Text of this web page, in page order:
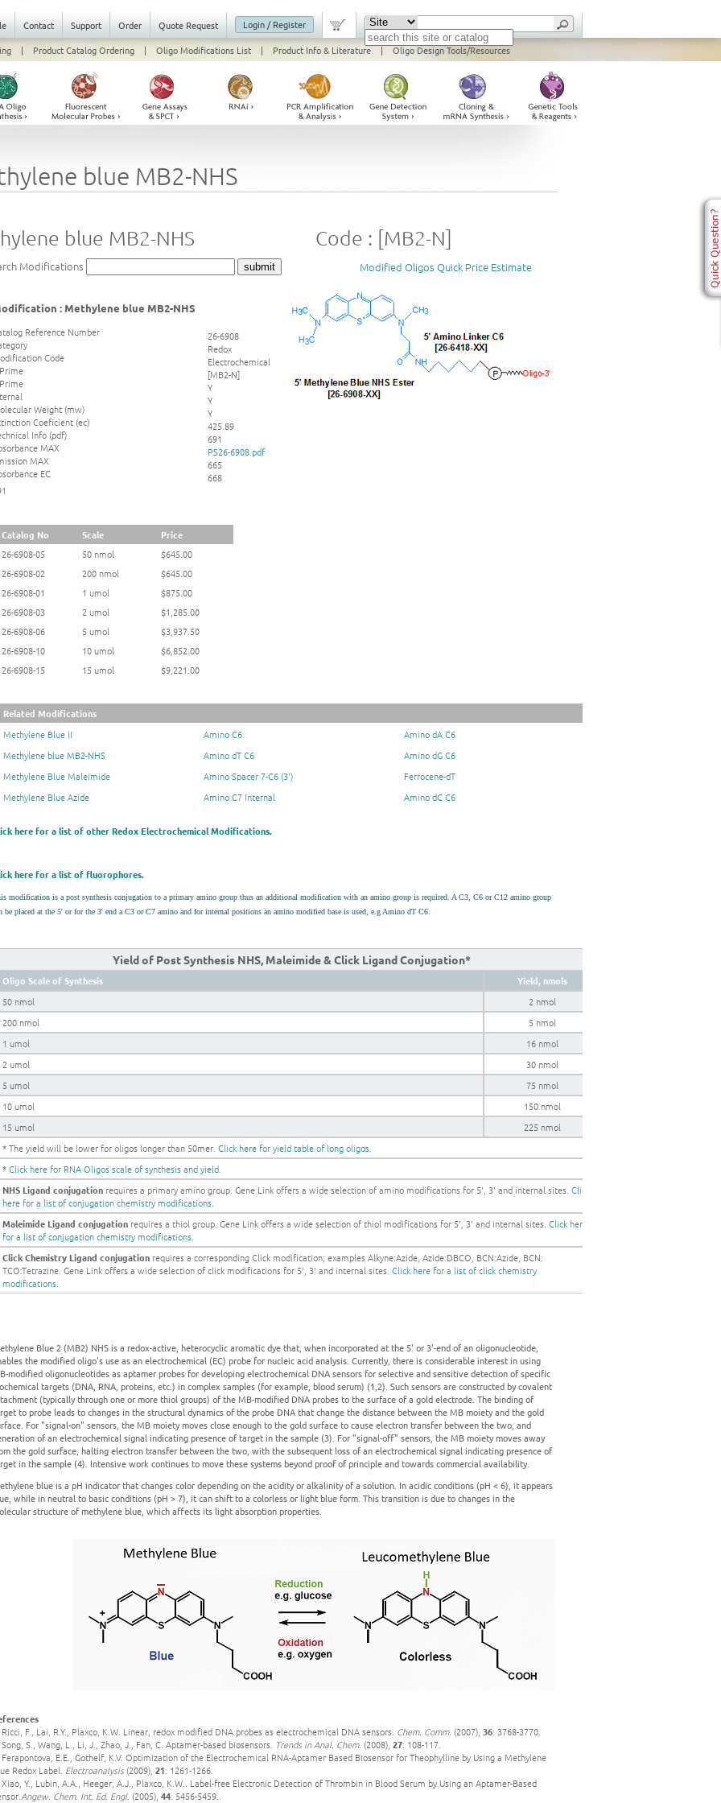
Contact Support Order Quote Request
Login / Register
| Product Catalog Ordering | Oligo Modifications List | Product Info & Literature | Oligo Design Tools/Resources
blue MB2-NHS
blue MB2-NHS Code : [MB2-N]
Modifications Modified Oligos Quick Price Estimate
: Methylene blue MB2-NHS
Reference Number
Code
Weight (mw)
Coeficient (ec)
Info (pdf)
MAX
MAX
EC
26-6908
Redox
Electrochemical
[MB2-N]
Y
Y
Y
425.89
691
PS26-6908.pdf
665
668
Catalog No Scale
Price
26-6908-05
50 nmol
$645.00
26-6908-02
200 nmol
$645.00
26-6908-01
1 umol
$875.00
26-6908-03
2 umol
$1,285.00
26-6908-06
5 umol
$3,937.50
26-6908-10
10 umol
$6,852.00
26-6908-15
15 umol $9,221.00
Related Modifications
Methylene Blue II
Amino C6
Amino dA C6
Methylene blue MB2-NHS
Amino dT C6
Amino dG C6
Methylene Blue Maleimide
Amino Spacer 7-C6 (3')
Ferrocene-dT
Methylene Blue Azide
Amino C7 Internal Amino dC C6
here for a list of other Redox Electrochemical Modifications.
here for a list of fluorophores.
modification is a post synthesis conjugation to a primary amino group thus an additional modification with an amino group is required. A C3, C6 or C12 amino group
be placed at the 5' or for the 3' end a C3 or C7 amino and for internal positions an amino modified base is used, e.g Amino dT C6.
Yield of Post Synthesis NHS, Maleimide & Click Ligand Conjugation*
Oligo Scale of Synthesis
Yield, nmols
50 nmol
2 nmol
200 nmol
5 nmol
1 umol
16 nmol
2 umol
30 nmol
5 umol
75 nmol
10 umol
150 nmol
15 umol
225 nmol
* The yield will be lower for oligos longer than 50mer. Click here for yield table of long oligos.
*Click here for RNA Oligos scale of synthesis and yield.
NHS Ligand conjugation requires a primary amino group. Gene Link offers a wide selection of amino modifications for 5', 3' and internal sites. Click
here for a list of conjugation chemistry modifications.
Maleimide Ligand conjugation requires a thiol group. Gene Link offers a wide selection of thiol modifications for 5', 3' and internal sites. Click here
for a list of conjugation chemistry modifications.
Click Chemistry Ligand conjugation requires a corresponding Click modification; examples Alkyne:Azide, Azide:DBCO, BCN:Azide, BCN:
TCO:Tetrazine. Gene Link offers a wide selection of click modifications for 5', 3' and internal sites. Click here for a list of click chemistry
modifications.
Blue 2 (MB2) NHS is a redox-active, heterocyclic aromatic dye that, when incorporated at the 5' or 3'-end of an oligonucleotide,
the modified oligo's use as an electrochemical (EC) probe for nucleic acid analysis. Currently, there is considerable interest in using
modified oligonucleotides as aptamer probes for developing electrochemical DNA sensors for selective and sensitive detection of specific
targets (DNA, RNA, proteins, etc.) in complex samples (for example, blood serum) (1,2). Such sensors are constructed by covalent
(typically through one or more thiol groups) of the MB-modified DNA probes to the surface of a gold electrode. The binding of
to probe leads to changes in the structural dynamics of the probe DNA that change the distance between the MB moiety and the gold
For "signal-on" sensors, the MB moiety moves close enough to the gold surface to cause electron transfer between the two, and
of an electrochemical signal indicating presence of target in the sample (3). For "signal-off" sensors, the MB moiety moves away
the gold surface, halting electron transfer between the two, with the subsequent loss of an electrochemical signal indicating presence of
in the sample (4). Intensive work continues to move these systems beyond proof of principle and towards commercial availability.
blue is a pH indicator that changes color depending on the acidity or alkalinity of a solution. In acidic conditions (pH < 6), it appears
while in neutral to basic conditions (pH > 7), it can shift to a colorless or light blue form. This transition is due to changes in the
structure of methylene blue, which affects its light absorption properties.
Ricci, F., Lai, R.Y., Plaxco, K.W. Linear, redox modified DNA probes as electrochemical DNA sensors. Chem. Comm. (2007), 36: 3768-3770.
Song, S., Wang, L., Li, J., Zhao, J., Fan, C. Aptamer-based biosensors. Trends in Anal. Chem. (2008), 27: 108-117.
Ferapontova, E.E., Gothelf, K.V. Optimization of the Electrochemical RNA-Aptamer Based Biosensor for Theophylline by Using a Methylene
Redox Label. Electroanalysis(2009), 21: 1261-1266.
Y., Lubin, A.A., Heeger, A.J., Plaxco, K.W.. Label-free Electronic Detection of Thrombin in Blood Serum by Using an Aptamer-Based
Angew. Chem. Int. Ed. Engl. (2005), 44: 5456-5459..